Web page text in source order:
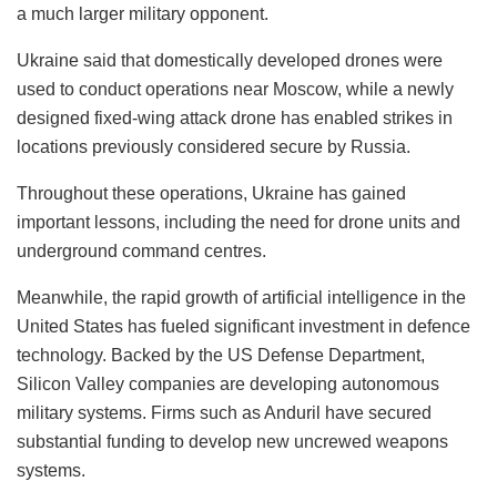
a much larger military opponent.
Ukraine said that domestically developed drones were
used to conduct operations near Moscow, while a newly
designed fixed-wing attack drone has enabled strikes in
locations previously considered secure by Russia.
Throughout these operations, Ukraine has gained
important lessons, including the need for drone units and
underground command centres.
Meanwhile, the rapid growth of artificial intelligence in the
United States has fueled significant investment in defence
technology. Backed by the US Defense Department,
Silicon Valley companies are developing autonomous
military systems. Firms such as Anduril have secured
substantial funding to develop new uncrewed weapons
systems.